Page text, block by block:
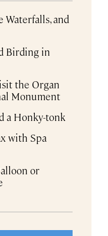
Waterfalls, and
Birding in
the Organ
Monument
a Honky-tonk
with Spa
or